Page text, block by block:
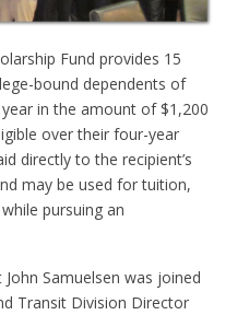
Fund provides 15
bound dependents of
in the amount of $1,200
over their four-year
directly to the recipient’s
may be used for tuition,
pursuing an
Samuelsen was joined
Transit Division Director